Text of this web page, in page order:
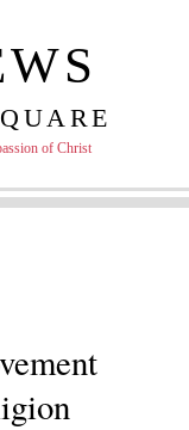
of Christ